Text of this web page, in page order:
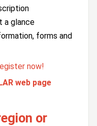
a glance
forms and
now!
web page
or